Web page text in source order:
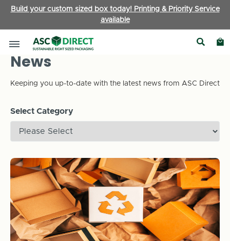
Build your custom sized box today! Printing & Priority Service
available
News
Keeping you up-to-date with the latest news from ASC Direct
Select Category